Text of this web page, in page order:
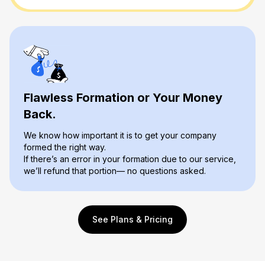
Flawless Formation or Your Money
Back.
We know how important it is to get your company
formed the right way.
If there’s an error in your formation due to our service,
we’ll refund that portion— no questions asked.
See Plans & Pricing